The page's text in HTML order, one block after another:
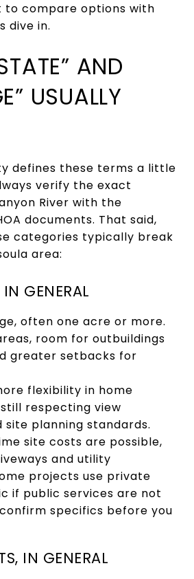
to compare options with
dive in.
AND
USUALLY
defines these terms a little
verify the exact
River with the
documents. That said,
categories typically break
area:
IN GENERAL
often one acre or more.
room for outbuildings
greater setbacks for
flexibility in home
respecting view
site planning standards.
site costs are possible,
and utility
projects use private
if public services are not
specifics before you
IN GENERAL